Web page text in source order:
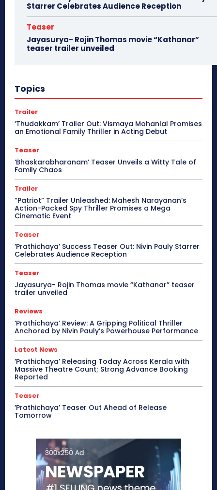
Starrer Celebrates Audience Reception
Teaser
Jayasurya- Rojin Thomas movie “Kathanar”
teaser trailer unveiled
Topics
Trailer
‘Thudakkam’ Trailer Out: Vismaya Mohanlal Promises
an Emotional Family Thriller in Acting Debut
Teaser
‘Bhaskarabharanam’ Teaser Unveils a Witty Tale of
Family Chaos
Trailer
“Patriot” Trailer Unleashed: Mahesh Narayanan’s
Action-Packed Spy Thriller Promises a Mega
Cinematic Event
Teaser
‘Prathichaya’ Success Teaser Out: Nivin Pauly Starrer
Celebrates Audience Reception
Teaser
Jayasurya- Rojin Thomas movie “Kathanar” teaser
trailer unveiled
Reviews
‘Prathichaya’ Review: A Gripping Political Thriller
Anchored by Nivin Pauly’s Powerhouse Performance
Latest News
‘Prathichaya’ Releasing Today Across Kerala with
Massive Theatre Count; Strong Advance Booking
Reported
Teaser
‘Prathichaya’ Teaser Out Ahead of Release
Tomorrow